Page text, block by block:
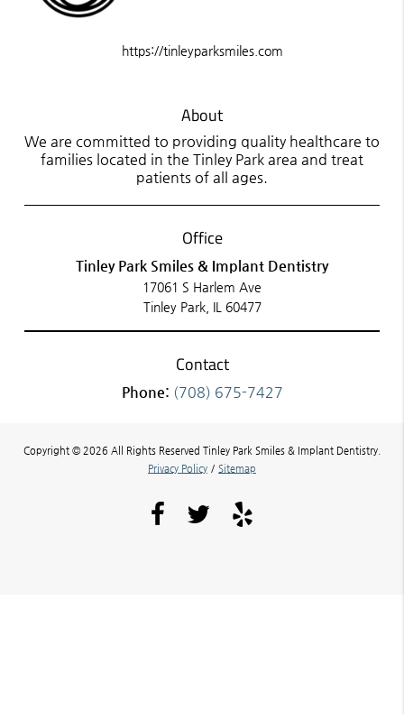
https://tinleyparksmiles.com
About
We are committed to providing quality healthcare to
families located in the Tinley Park area and treat
patients of all ages.
Office
Tinley Park Smiles & Implant Dentistry
17061 S Harlem Ave
Tinley Park, IL 60477
Contact
Phone: (708) 675-7427
Copyright © 2026 All Rights Reserved Tinley Park Smiles & Implant Dentistry.
Privacy Policy / Sitemap